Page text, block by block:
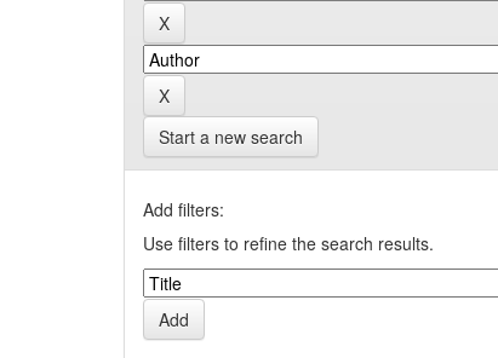
Start a new search
Add filters:
Use filters to refine the search results.